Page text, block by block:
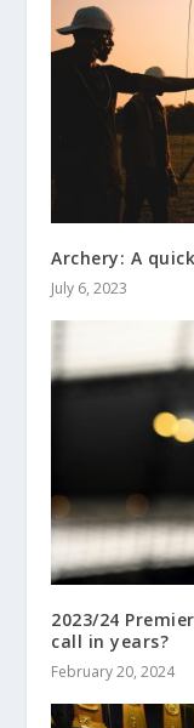
Archery: A
July 6, 2023
2023/24
call in years?
February 20, 2024